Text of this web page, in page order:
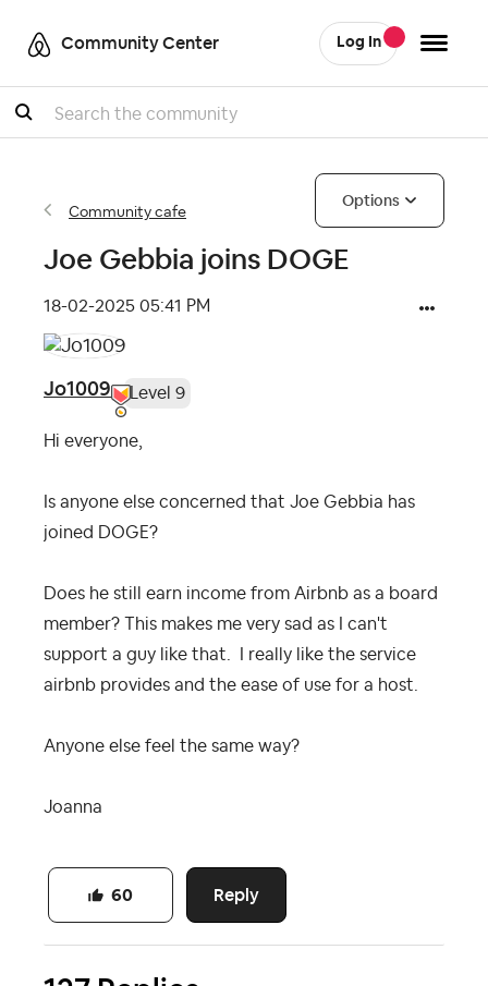
Community Center Log In
Search
Community cafe
Options
Joe Gebbia joins DOGE
‎18-02-2025 05:41 PM
Jo1009 Level 9
Hi everyone,
Is anyone else concerned that Joe Gebbia has
joined DOGE?
Does he still earn income from Airbnb as a board
member? This makes me very sad as I can't
support a guy like that. I really like the service
airbnb provides and the ease of use for a host.
Anyone else feel the same way?
Joanna
Reply
60